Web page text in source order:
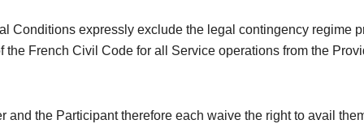
Conditions expressly exclude the legal contingency regime
the French Civil Code for all Service operations from the
and the Participant therefore each waive the right to avail